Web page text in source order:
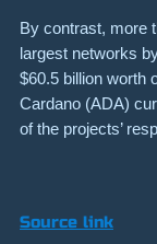
By contrast, more
largest networks
$60.5 billion worth
Cardano (ADA)
of the projects’
Source link